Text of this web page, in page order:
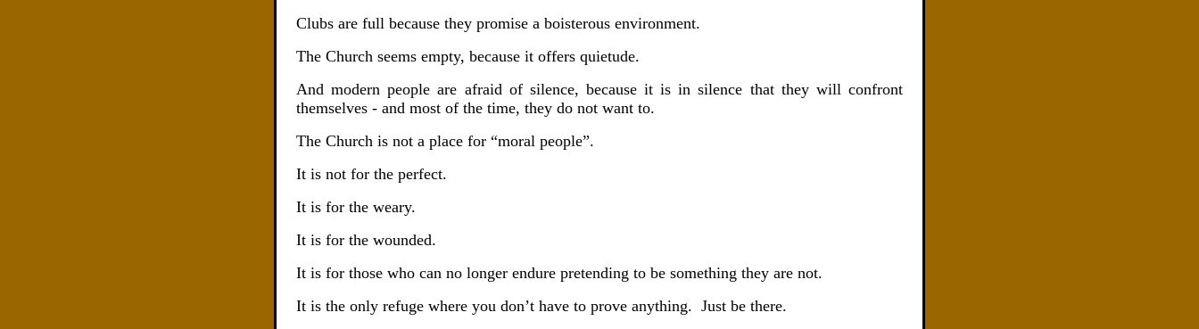
Clubs are full because they promise a boisterous environment.
The Church seems empty, because it offers quietude.
And modern people are afraid of silence, because it is in silence that they will confront
themselves - and most of the time, they do not want to.
The Church is not a place for “moral people”.
It is not for the perfect.
It is for the weary.
It is for the wounded.
It is for those who can no longer endure pretending to be something they are not.
It is the only refuge where you don’t have to prove anything. Just be there.